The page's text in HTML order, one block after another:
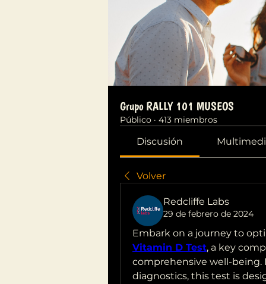
Grupo RALLY 101 MUSEOS
Público · 413 miembros
Discusión
Volver
Redcliffe Labs
29 de febrero de 2024
Vitamin D Test, a key
comprehensive well-
diagnostics, this test is